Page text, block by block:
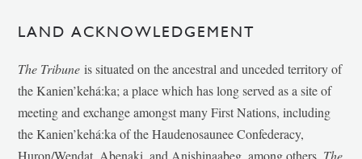
LAND ACKNOWLEDGEMENT
The Tribune is situated on the ancestral and unceded territory of
the Kanien’kehá:ka; a place which has long served as a site of
meeting and exchange amongst many First Nations, including
the Kanien’kehá:ka of the Haudenosaunee Confederacy,
Huron/Wendat, Abenaki, and Anishinaabeg, among others. The